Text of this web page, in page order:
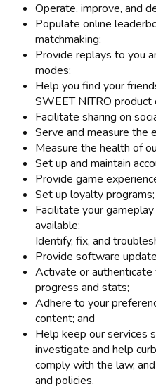
Operate, improve, and
Populate online
matchmaking;
Provide replays to you
modes;
Help you find your
SWEET NITRO product
Facilitate sharing on
Serve and measure the
Measure the health of
Set up and maintain
Provide game
Set up loyalty programs;
Facilitate your
available;
Identify, fix, and
Provide software
Activate or authenticate
progress and stats;
Adhere to your
content; and
Help keep our services
investigate and help
comply with the law,
and policies.